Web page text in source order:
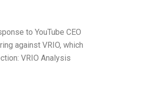
to YouTube CEO
against VRIO, which
VRIO Analysis